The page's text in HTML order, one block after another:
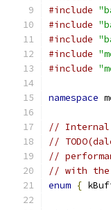
#include
#include
#include
#include
#include
namespace
// Internal
//
//
// with the
enum {